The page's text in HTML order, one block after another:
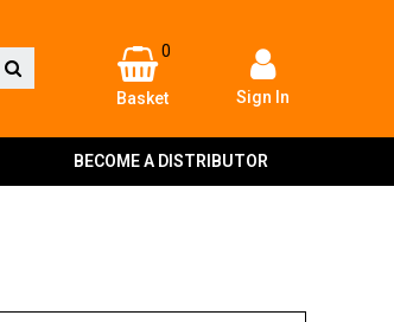
0
Basket Sign In
BECOME A DISTRIBUTOR